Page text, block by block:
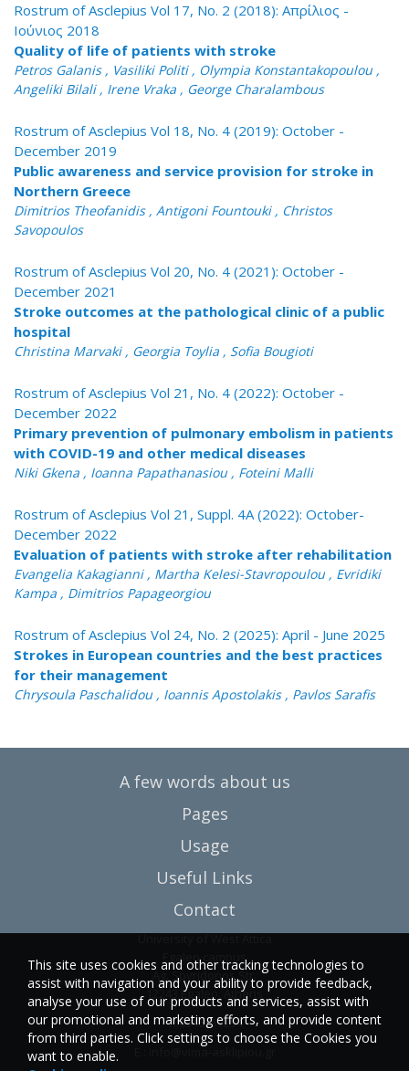
Rostrum of Asclepius Vol 17, No. 2 (2018): Απρίλιος -
Ιούνιος 2018
Quality of life of patients with stroke
Petros Galanis , Vasiliki Politi , Olympia Konstantakopoulou ,
Angeliki Bilali , Irene Vraka , George Charalambous
Rostrum of Asclepius Vol 18, No. 4 (2019): October -
December 2019
Public awareness and service provision for stroke in
Northern Greece
Dimitrios Theofanidis , Antigoni Fountouki , Christos
Savopoulos
Rostrum of Asclepius Vol 20, No. 4 (2021): October -
December 2021
Stroke outcomes at the pathological clinic of a public
hospital
Christina Marvaki , Georgia Toylia , Sofia Bougioti
Rostrum of Asclepius Vol 21, No. 4 (2022): October -
December 2022
Primary prevention of pulmonary embolism in patients
with COVID-19 and other medical diseases
Niki Gkena , Ioanna Papathanasiou , Foteini Malli
Rostrum of Asclepius Vol 21, Suppl. 4A (2022): October-
December 2022
Evaluation of patients with stroke after rehabilitation
Evangelia Kakagianni , Martha Kelesi-Stavropoulou , Evridiki
Kampa , Dimitrios Papageorgiou
Rostrum of Asclepius Vol 24, No. 2 (2025): April - June 2025
Strokes in European countries and the best practices
for their management
Chrysoula Paschalidou , Ioannis Apostolakis , Pavlos Sarafis
A few words about us
Pages
Usage
Useful Links
Contact
University of West Attica
Egaleo campus
Ag. Spyridonos Str.
12243 Egaleo, Athens
T.:6946857254
info@vima-asklipiou.gr
This site uses cookies and other tracking technologies to
assist with navigation and your ability to provide feedback,
analyse your use of our products and services, assist with
our promotional and marketing efforts, and provide content
from third parties. Click settings to choose the Cookies you
want to enable.